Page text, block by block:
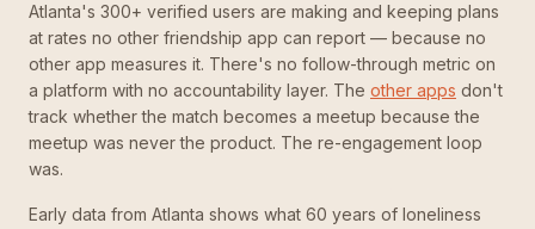
Atlanta's 300+ verified users are making and keeping plans
at rates no other friendship app can report — because no
other app measures it. There's no follow-through metric on
a platform with no accountability layer. The other apps don't
track whether the match becomes a meetup because the
meetup was never the product. The re-engagement loop
was.
Early data from Atlanta shows what 60 years of loneliness